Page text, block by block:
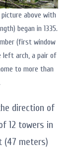
above with
began in 1335.
(first window
arch, a pair of
to more than
direction of
12 towers in
(47 meters)